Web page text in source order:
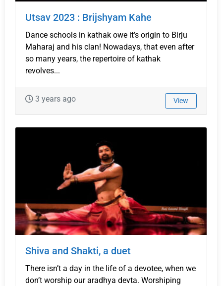
Utsav 2023 : Brijshyam Kahe
Dance schools in kathak owe it’s origin to Birju
Maharaj and his clan! Nowadays, that even after
so many years, the repertoire of kathak
revolves...
3 years ago View
Shiva and Shakti, a duet
There isn’t a day in the life of a devotee, when we
don’t worship our aradhya devta. Worshiping